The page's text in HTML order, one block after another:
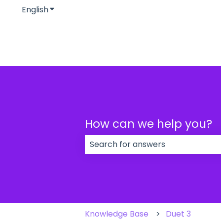
EnglishShow submenu for translations
How can we help you?
Knowledge Base Duet 3